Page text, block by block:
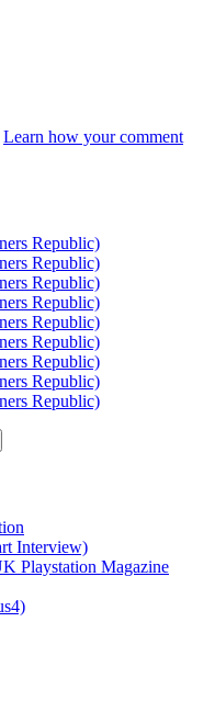
Learn how your comment
Interview)
Playstation Magazine